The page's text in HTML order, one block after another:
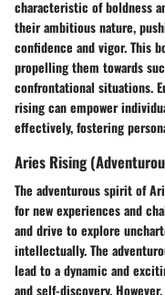
characteristic of boldness
their ambitious nature,
confidence and vigor. This
propelling them towards
confrontational situations.
rising can empower
effectively, fostering
Aries Rising
The adventurous spirit of
for new experiences and
and drive to explore
intellectually. The
lead to a dynamic and
and self-discovery.